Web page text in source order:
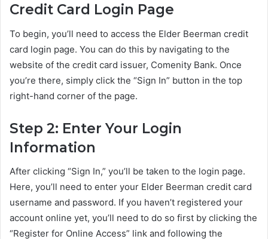
Credit Card Login Page
To begin, you’ll need to access the Elder Beerman credit
card login page. You can do this by navigating to the
website of the credit card issuer, Comenity Bank. Once
you’re there, simply click the “Sign In” button in the top
right-hand corner of the page.
Step 2: Enter Your Login
Information
After clicking “Sign In,” you’ll be taken to the login page.
Here, you’ll need to enter your Elder Beerman credit card
username and password. If you haven’t registered your
account online yet, you’ll need to do so first by clicking the
“Register for Online Access” link and following the